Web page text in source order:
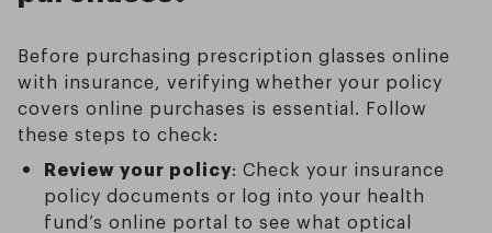
Before purchasing prescription glasses online
with insurance, verifying whether your policy
covers online purchases is essential. Follow
these steps to check:
Review your policy: Check your insurance
policy documents or log into your health
fund’s online portal to see what optical